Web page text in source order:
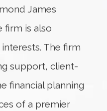
James
firm is also
The firm
support, client-
financial planning
of a premier